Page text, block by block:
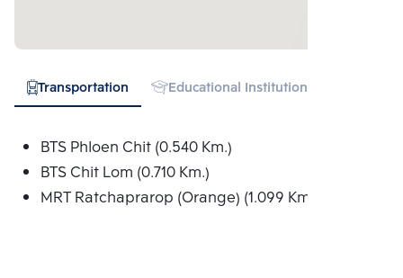
Transportation Educational Institution
BTS Phloen Chit (0.540 Km.)
BTS Chit Lom (0.710 Km.)
MRT Ratchaprarop (Orange) (1.099 Km.)